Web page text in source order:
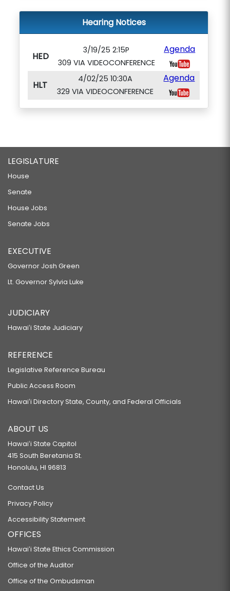
Hearing Notices
HED
3/19/25 2:15P
309 VIA VIDEOCONFERENCE
Agenda
HLT
4/02/25 10:30A
329 VIA VIDEOCONFERENCE
Agenda
LEGISLATURE
House
Senate
House Jobs
Senate Jobs
EXECUTIVE
Governor Josh Green
Lt. Governor Sylvia Luke
JUDICIARY
Hawaiʻi State Judiciary
REFERENCE
Legislative Reference Bureau
Public Access Room
Hawaiʻi Directory State, County, and Federal Officials
ABOUT US
Hawaiʻi State Capitol
415 South Beretania St.
Honolulu, HI 96813
Contact Us
Privacy Policy
Accessibility Statement
OFFICES
Hawaiʻi State Ethics Commission
Office of the Auditor
Office of the Ombudsman